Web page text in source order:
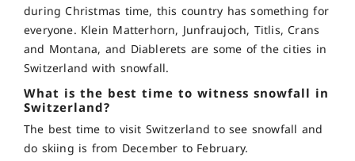
during Christmas time, this country has something for
everyone. Klein Matterhorn, Junfraujoch, Titlis, Crans
and Montana, and Diablerets are some of the cities in
Switzerland with snowfall.
What is the best time to witness snowfall in
Switzerland?
The best time to visit Switzerland to see snowfall and
do skiing is from December to February.